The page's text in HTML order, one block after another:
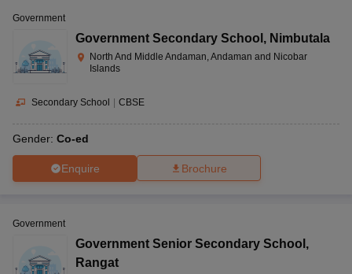
Government
Government Secondary School , Nimbutala
North And Middle Andaman, Andaman and Nicobar
Islands
Secondary School | CBSE
Gender: Co-ed
Enquire Brochure
Government
Government Senior Secondary School ,
Rangat